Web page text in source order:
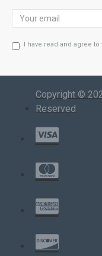
I have read and agree to
Copyright ©
Reserved